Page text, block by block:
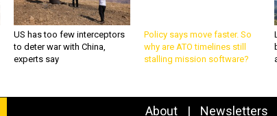
US has too few interceptors
to deter war with China,
experts say
Policy says move faster. So
why are ATO timelines still
stalling mission software?
About Newsletters